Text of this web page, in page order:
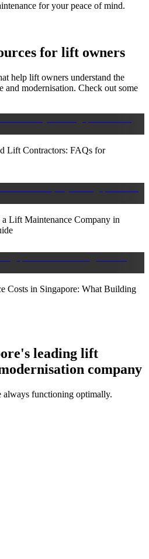
for your peace of mind.
for lift owners
help lift owners understand the
and modernisation. Check out some
Lift Contractors: FAQs for
Lift Maintenance Company in
Costs in Singapore: What Building
leading lift
company
always functioning optimally.